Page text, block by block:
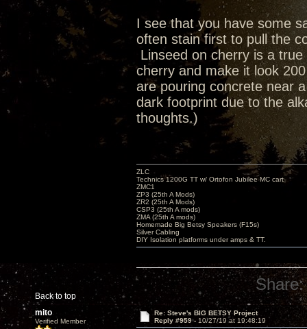
I see that you have some
often stain first to pull the
Linseed on cherry is a
cherry and make it look
are pouring concrete near
dark footprint due to the
thoughts.)
Back to top
ZLC
Technics 1200G TT w/ Ortofon Jubilee MC cart
ZMC1
ZP3 (25th A Mods)
ZR2 (25th A Mods)
CSP3 (25th A mods)
ZMA (25th A mods)
Homemade Big Betsy Speakers (F15s)
Silver Cabling
DIY Isolation platforms under amps & TT.
Share:
mito
Verified Member
Re: Steve's BIG BETSY Project
Reply #959 - 10/27/19 at 19:48:19